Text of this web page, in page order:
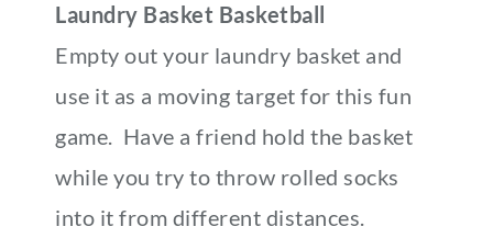
Laundry Basket Basketball
Empty out your laundry basket and
use it as a moving target for this fun
game. Have a friend hold the basket
while you try to throw rolled socks
into it from different distances.